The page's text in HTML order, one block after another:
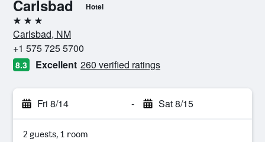
Carlsbad
Hotel
3 stars
Carlsbad, NM
+1 575 725 5700
8.3 Excellent 260 verified ratings
Fri 8/14 - Sat 8/15
2 guests, 1 room